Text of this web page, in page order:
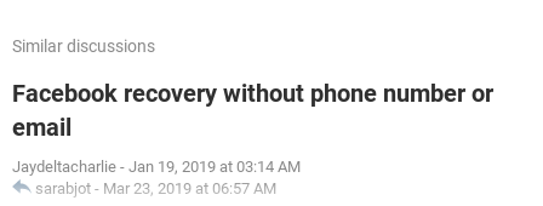
Similar discussions
Facebook recovery without phone number or
email
Jaydeltacharlie - Jan 19, 2019 at 03:14 AM
sarabjot - Mar 23, 2019 at 06:57 AM